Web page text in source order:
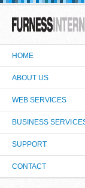
HOME
ABOUT US
WEB SERVICES
BUSINESS
SUPPORT
CONTACT